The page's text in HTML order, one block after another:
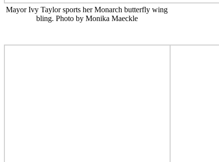
Mayor Ivy Taylor sports her Monarch butterfly wing
bling. Photo by Monika Maeckle